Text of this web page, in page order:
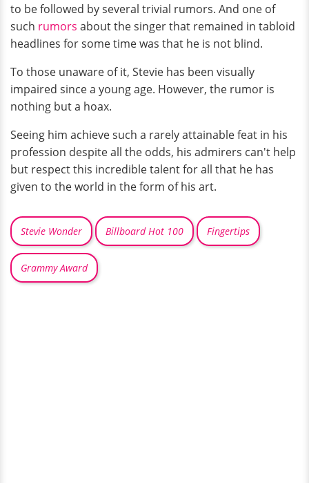
to be followed by several trivial rumors. And one of
such rumors about the singer that remained in tabloid
headlines for some time was that he is not blind.
To those unaware of it, Stevie has been visually
impaired since a young age. However, the rumor is
nothing but a hoax.
Seeing him achieve such a rarely attainable feat in his
profession despite all the odds, his admirers can't help
but respect this incredible talent for all that he has
given to the world in the form of his art.
Stevie Wonder Billboard Hot 100 Fingertips
Grammy Award